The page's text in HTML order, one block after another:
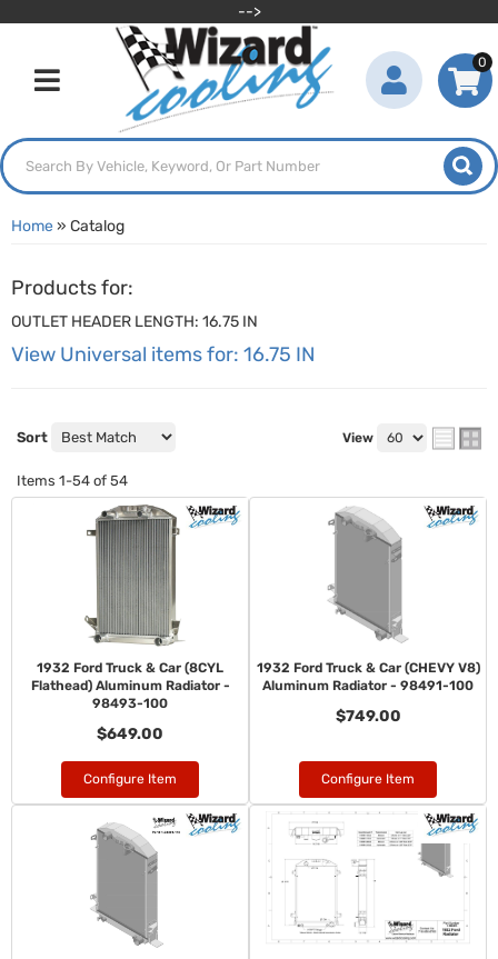
-->
Toggle navigation
0
Home» Catalog
Products for:
OUTLET HEADER LENGTH: 16.75 IN
View Universal items for: 16.75 IN
Sort View
Items 1-54 of 54
1932 Ford Truck & Car (8CYL
Flathead) Aluminum Radiator -
98493-100
$649.00
Configure Item
1932 Ford Truck & Car (CHEVY V8)
Aluminum Radiator - 98491-100
$749.00
Configure Item